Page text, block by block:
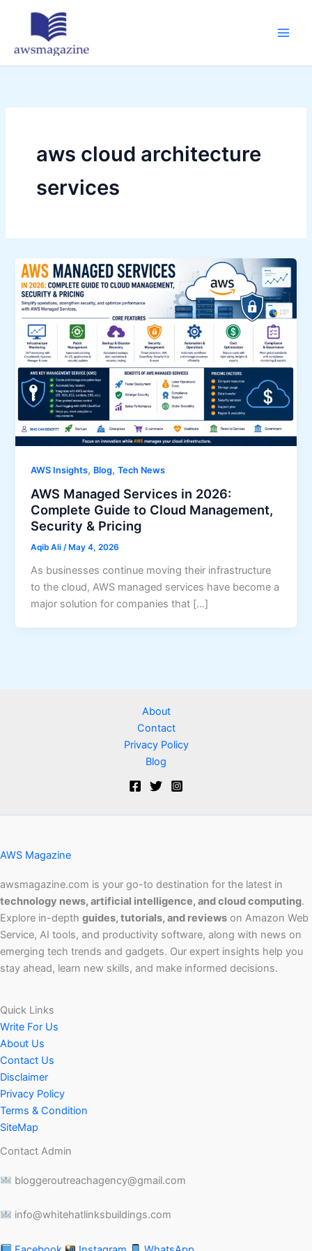
aws cloud architecture
services
AWS Insights, Blog,Tech News
AWS Managed Services in 2026:
Complete Guide to Cloud Management,
Security & Pricing
Aqib Ali/ May 4, 2026
As businesses continue moving their infrastructure
to the cloud, AWS managed services have become a
major solution for companies that […]
About
Contact
Privacy Policy
Blog
AWS Magazine
awsmagazine.com is your go-to destination for the latest in
technology news, artificial intelligence, and cloud computing.
Explore in-depth guides, tutorials, and reviews on Amazon Web
Service, AI tools, and productivity software, along with news on
emerging tech trends and gadgets. Our expert insights help you
stay ahead, learn new skills, and make informed decisions.
Quick Links
Write For Us
About Us
Contact Us
Disclaimer
Privacy Policy
Terms & Condition
SiteMap
Contact Admin
bloggeroutreachagency@gmail.com
info@whitehatlinksbuildings.com